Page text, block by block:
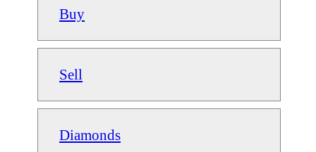
Buy
Sell
Diamonds